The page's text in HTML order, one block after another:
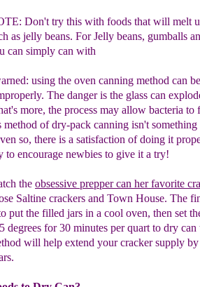
Don't try this with foods that will melt
as jelly beans. For Jelly beans, gumballs
can simply can with
using the oven canning method can
The danger is the glass can
more, the process may allow bacteria to
method of dry-pack canning isn't something
so, there is a satisfaction of doing it
to encourage newbies to give it a try!
the obsessive prepper can her favorite
Saltine crackers and Town House. The
put the filled jars in a cool oven, then set
degrees for 30 minutes per quart to dry can
will help extend your cracker supply by